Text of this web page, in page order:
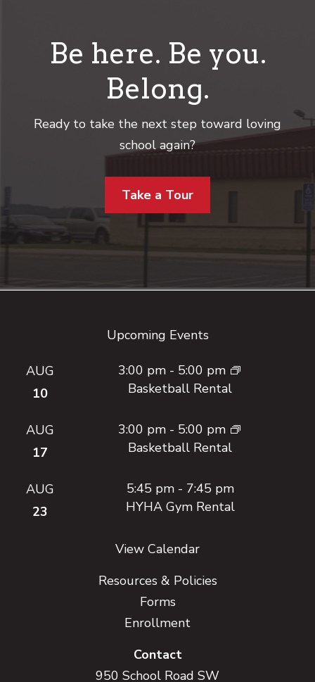
Be here. Be you.
Belong.
Ready to take the next step toward loving
school again?
Take a Tour
Upcoming Events
AUG
10
3:00 pm - 5:00 pm
Basketball Rental
AUG
17
3:00 pm - 5:00 pm
Basketball Rental
AUG
23
5:45 pm- 7:45 pm
HYHA Gym Rental
View Calendar
Resources & Policies
Forms
Enrollment
Contact
950 School Road SW